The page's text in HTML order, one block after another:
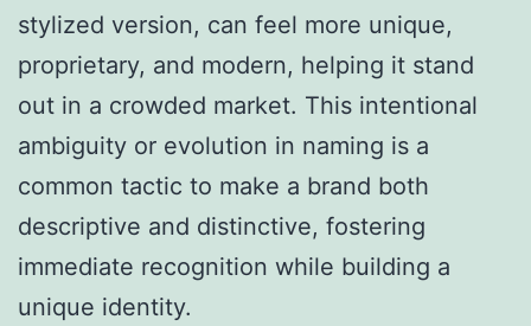
stylized version, can feel more unique,
proprietary, and modern, helping it stand
out in a crowded market. This intentional
ambiguity or evolution in naming is a
common tactic to make a brand both
descriptive and distinctive, fostering
immediate recognition while building a
unique identity.